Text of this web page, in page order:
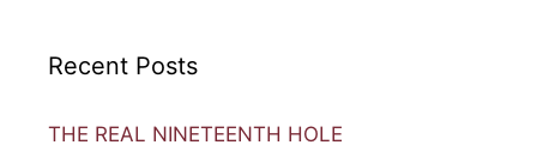
Recent Posts
THE REAL NINETEENTH HOLE